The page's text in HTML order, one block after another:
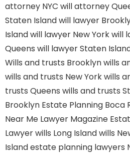
attorney NYC will attorney
Staten Islandwill lawyer
Islandwill lawyer New Yorkwill
Queens will lawyer Staten
Wills and trusts Brooklynwills
wills and trusts New Yorkwills
trusts Queens wills and trusts
Brooklyn Estate Planning Boca
Near Me Lawyer Magazine
Lawyerwills Long Islandwills
Islandestate planning lawyers